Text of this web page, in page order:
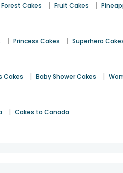
Forest Cakes | Fruit Cakes |
| Princess Cakes | Superhero
Cakes | Baby Shower Cakes |
| Cakes to Canada